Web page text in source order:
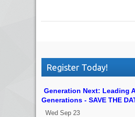
Register Today!
Generation Next: Leading
Generations - SAVE THE
Wed Sep 23